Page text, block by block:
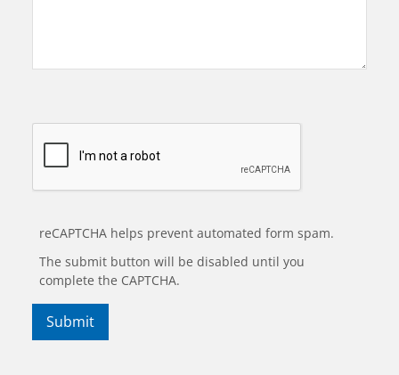
reCAPTCHA helps prevent automated form spam.
The submit button will be disabled until you
complete the CAPTCHA.